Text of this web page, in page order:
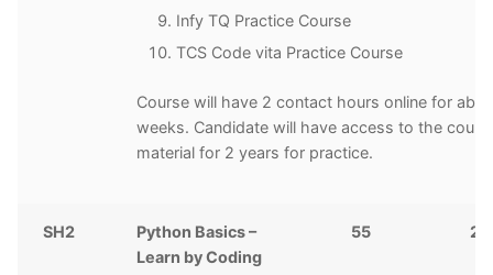
Infy TQ Practice Course
TCS Code vita Practice Course
Course will have 2 contact hours online for
weeks. Candidate will have access to the
material for 2 years for practice.
SH2
Python Basics –
Learn by Coding
55